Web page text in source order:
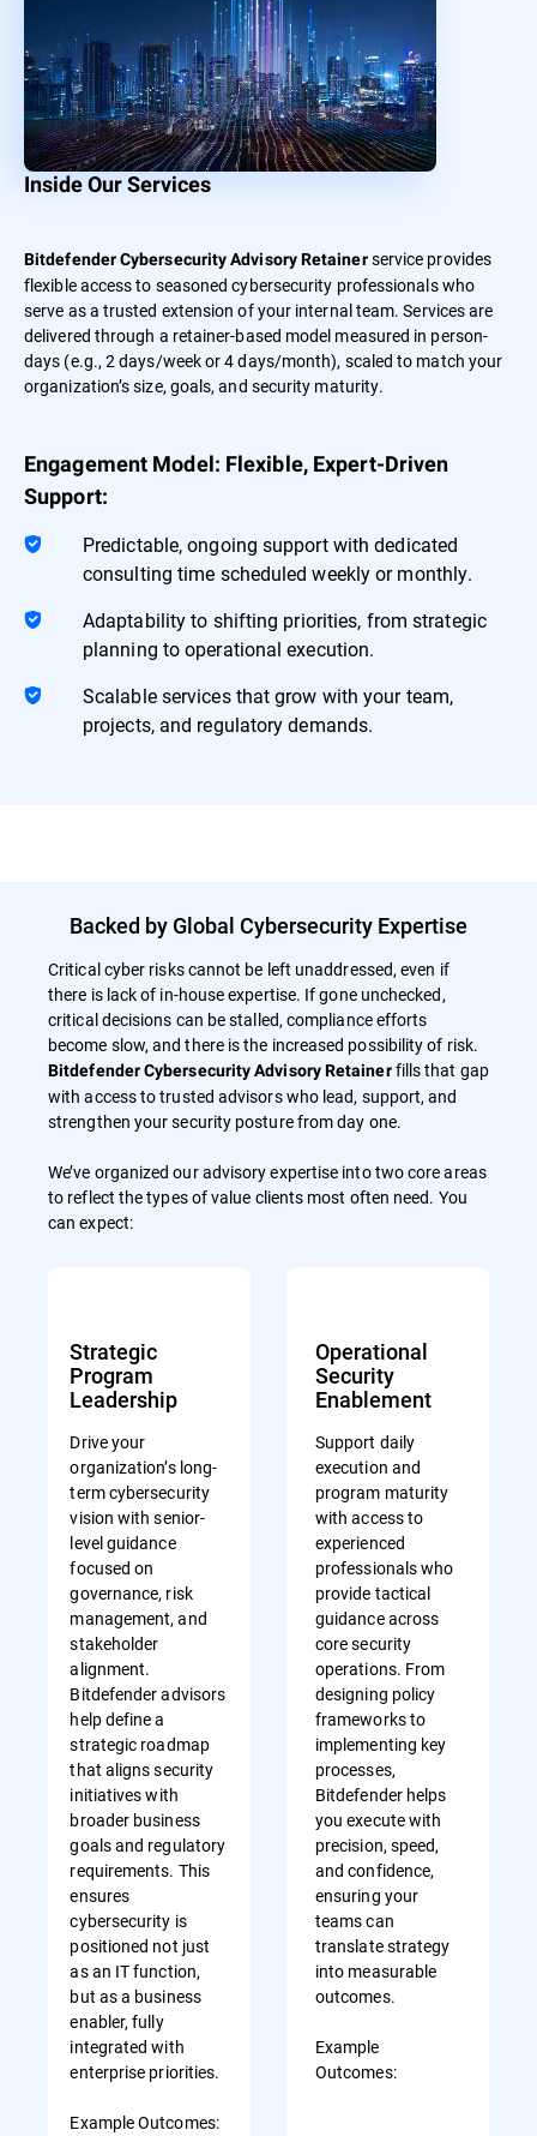
Inside Our Services
Bitdefender Cybersecurity Advisory Retainerservice provides
flexible access to seasoned cybersecurity professionals who
serve as a trusted extension of your internal team. Services are
delivered through a retainer-based model measured in person-
days (e.g., 2 days/week or 4 days/month), scaled to match your
organization’s size, goals, and security maturity.
Engagement Model: Flexible, Expert-Driven
Support:
Predictable, ongoing support with dedicated
consulting time scheduled weekly or monthly.
Adaptability to shifting priorities, from strategic
planning to operational execution.
Scalable services that grow with your team,
projects, and regulatory demands.
Backed by Global Cybersecurity Expertise
Critical cyber risks cannot be left unaddressed, even if
there is lack of in-house expertise. If gone unchecked,
critical decisions can be stalled, compliance efforts
become slow, and there is the increased possibility of risk.
Bitdefender Cybersecurity Advisory Retainerfills that gap
with access to trusted advisors who lead, support, and
strengthen your security posture from day one.
We’ve organized our advisory expertise into two core areas
to reflect the types of value clients most often need. You
can expect:
Strategic
Program
Leadership
Drive your
organization’s long-
term cybersecurity
vision with senior-
level guidance
focused on
governance, risk
management, and
stakeholder
alignment.
Bitdefender advisors
help define a
strategic roadmap
that aligns security
initiatives with
broader business
goals and regulatory
requirements. This
ensures
cybersecurity is
positioned not just
as an IT function,
but as a business
enabler, fully
integrated with
enterprise priorities.
Example Outcomes:
Operational
Security
Enablement
Support daily
execution and
program maturity
with access to
experienced
professionals who
provide tactical
guidance across
core security
operations. From
designing policy
frameworks to
implementing key
processes,
Bitdefender helps
you execute with
precision, speed,
and confidence,
ensuring your
teams can
translate strategy
into measurable
outcomes.
Example
Outcomes: